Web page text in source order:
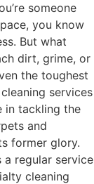
someone
you know
But what
dirt, grime, or
the toughest
services
in tackling the
and
former glory.
a regular service
cleaning